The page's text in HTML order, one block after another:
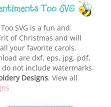
Too SVG
SVG is a fun and
of Christmas and will
your favorite carols.
are dxf, eps, jpg, pdf,
not include watermarks.
Designs. View all